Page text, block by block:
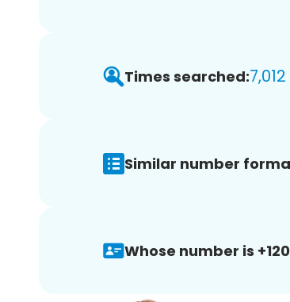
Times searched:7,012
Similar number
Whose number is